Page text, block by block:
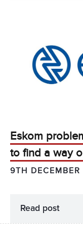
Eskom
to find a way
9TH DECEMBER
Read post